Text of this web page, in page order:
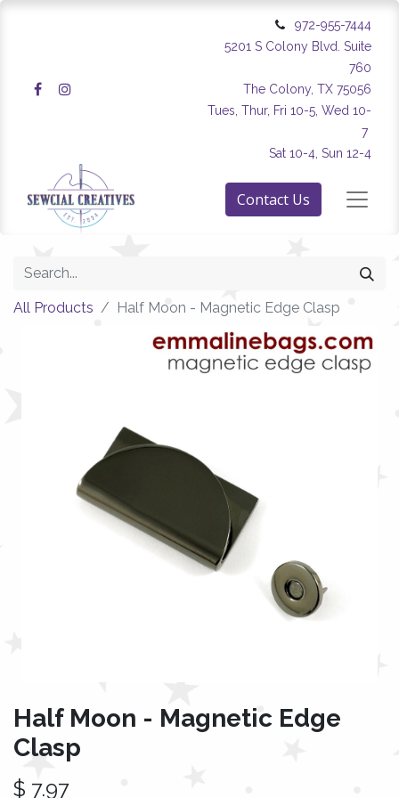
972-955-7444
5201 S Colony Blvd. Suite
760
The Colony, TX 75056
Tues, Thur, Fri 10-5, Wed 10-
7
Sat 10-4, Sun 12-4
Contact Us
All Products Half Moon - Magnetic Edge Clasp
Half Moon - Magnetic Edge
Clasp
$ 7.97